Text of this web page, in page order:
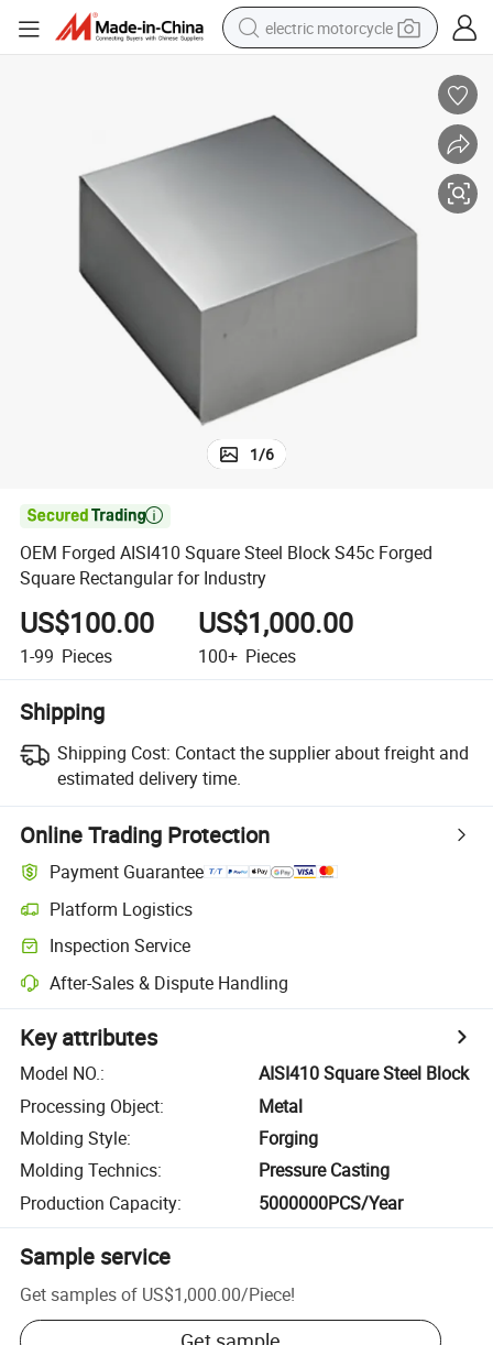
electric motorcycle
racing motorcycle
human hair wig
electric car
1/6

OEM Forged AISI410 Square Steel Block S45c Forged
Square Rectangular for Industry
US$100.00
1-99 Pieces
US$1,000.00
100+ Pieces
Shipping
Shipping Cost: Contact the supplier about freight and
estimated delivery time.
Online Trading Protection
Payment Guarantee
Platform Logistics
Inspection Service
After-Sales & Dispute Handling
Key attributes
Model NO.:
AISI410 Square Steel Block
Processing Object:
Metal
Molding Style:
Forging
Molding Technics:
Pressure Casting
Production Capacity: 5000000PCS/Year
Sample service
Get samples of US$1,000.00/Piece!